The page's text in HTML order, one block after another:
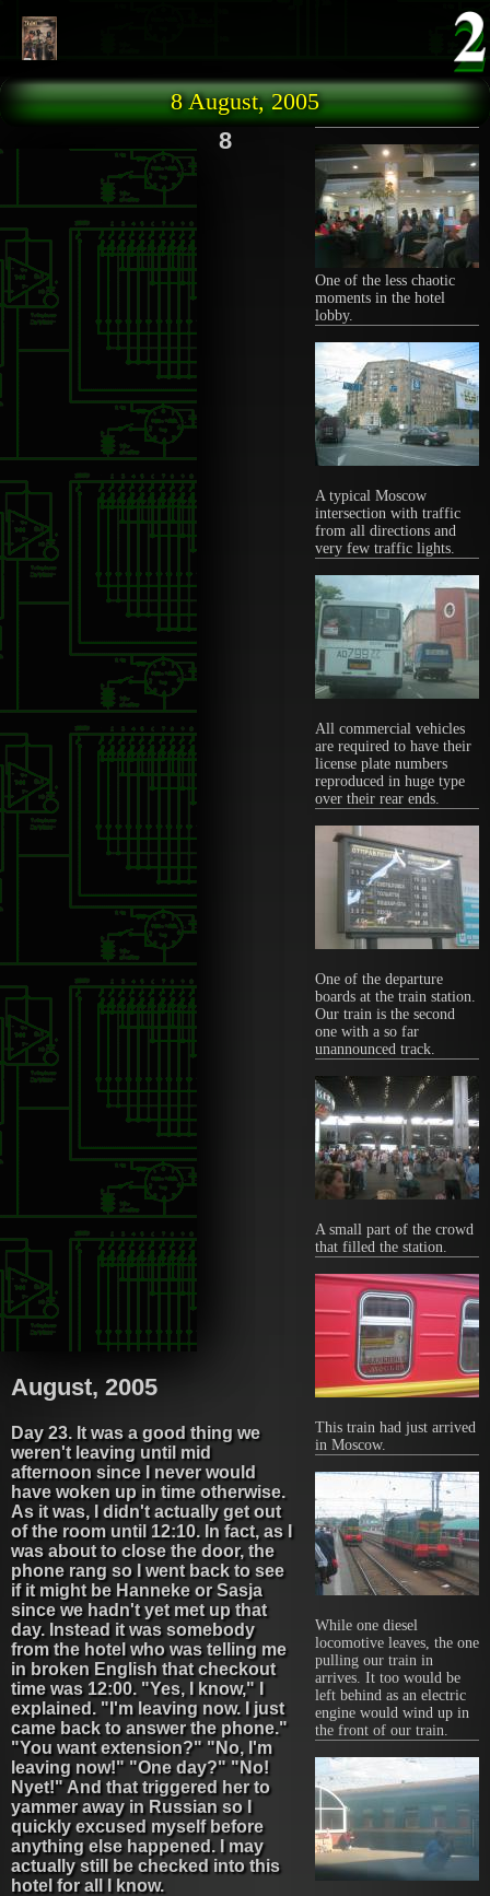
8 August, 2005
One of the less chaotic
moments in the hotel
lobby.
A typical Moscow
intersection with traffic
from all directions and
very few traffic lights.
All commercial vehicles
are required to have their
license plate numbers
reproduced in huge type
over their rear ends.
One of the departure
boards at the train station.
Our train is the second
one with a so far
unannounced track.
A small part of the crowd
that filled the station.
This train had just arrived
in Moscow.
While one diesel
locomotive leaves, the one
pulling our train in
arrives. It too would be
left behind as an electric
engine would wind up in
the front of our train.
8
August, 2005
Day 23. It was a good thing we
weren't leaving until mid
afternoon since I never would
have woken up in time otherwise.
As it was, I didn't actually get out
of the room until 12:10. In fact, as I
was about to close the door, the
phone rang so I went back to see
if it might be Hanneke or Sasja
since we hadn't yet met up that
day. Instead it was somebody
from the hotel who was telling me
in broken English that checkout
time was 12:00. "Yes, I know," I
explained. "I'm leaving now. I just
came back to answer the phone."
"You want extension?" "No, I'm
leaving now!" "One day?" "No!
Nyet!" And that triggered her to
yammer away in Russian so I
quickly excused myself before
anything else happened. I may
actually still be checked into this
hotel for all I know.